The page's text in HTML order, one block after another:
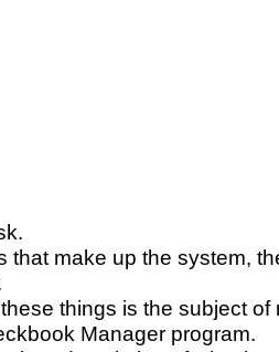
make up the system,
things is the subject
Manager program.